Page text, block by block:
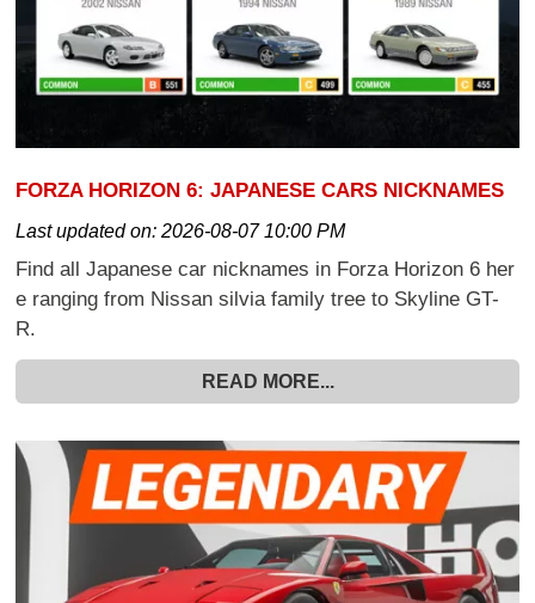
FORZA HORIZON 6: JAPANESE CARS NICKNAMES
Last updated on:2026-08-07 10:00 PM
Find all Japanese car nicknames in Forza Horizon 6 her
e ranging from Nissan silvia family tree to Skyline GT-
R.
READ MORE...